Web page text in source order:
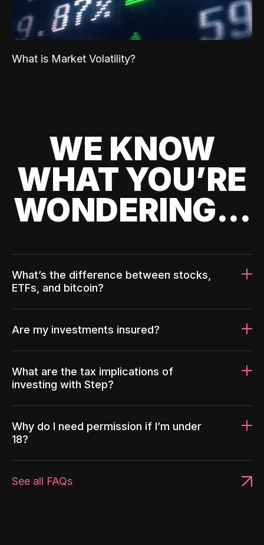
What is Market Volatility?
WE KNOW
WHAT YOU’RE
WONDERING...
What’s the difference between stocks,
ETFs, and bitcoin?
Are my investments insured?
What are the tax implications of
investing with Step?
Why do I need permission if I’m under
18?
See all FAQs